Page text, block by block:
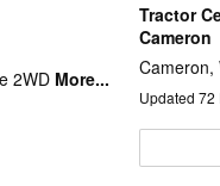
2WDMore...
Tractor
Cameron
Cameron,
Updated 72